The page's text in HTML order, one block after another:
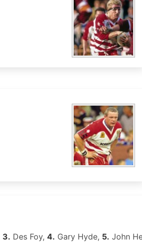
3. Des Foy, 4. Gary Hyde, 5. John